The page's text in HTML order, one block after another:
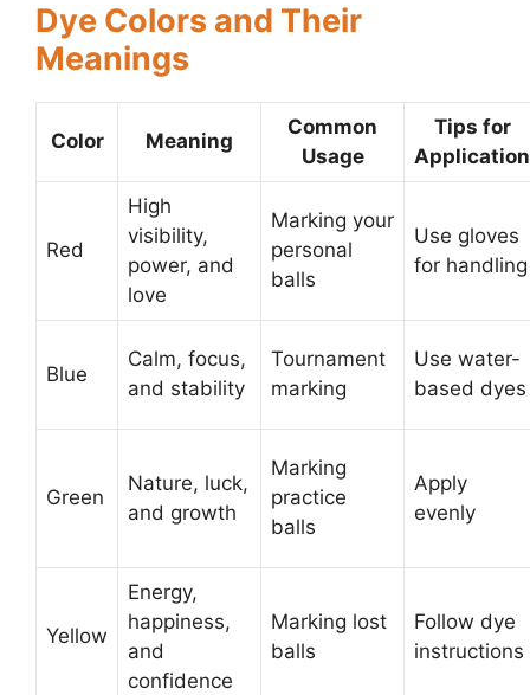
Dye Colors and Their
Meanings
Color Meaning
Common
Usage
Tips for
Application
Red
High
visibility,
power, and
love
Marking your
personal
balls
Use gloves
for handling
Blue
Calm, focus,
and stability
Tournament
marking
Use water-
based dyes
Green
Nature, luck,
and growth
Marking
practice
balls
Apply
evenly
Yellow
Energy,
happiness,
and
confidence
Marking lost
balls
Follow dye
instructions